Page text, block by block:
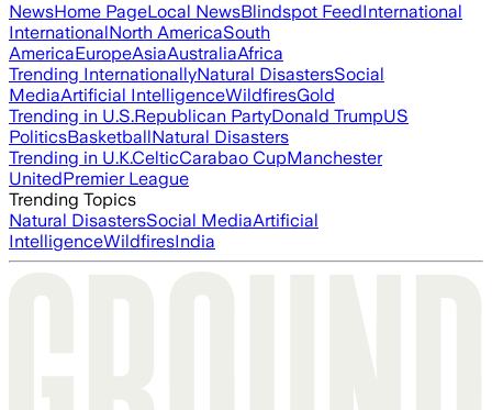
NewsHome PageLocal NewsBlindspot FeedInternational
InternationalNorth AmericaSouth
AmericaEuropeAsiaAustraliaAfrica
Trending InternationallyNatural DisastersSocial
MediaArtificial IntelligenceWildfiresGold
Trending in U.S.Republican PartyDonald TrumpUS
PoliticsBasketballNatural Disasters
Trending in U.K.CelticCarabao CupManchester
UnitedPremier League
Trending Topics
Natural DisastersSocial MediaArtificial
IntelligenceWildfiresIndia